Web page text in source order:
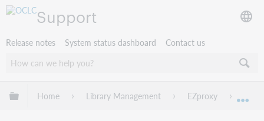
Support
Release notes System status dashboard Contact us
Expand/collapse global hierarchy
Home Library Management EZproxy